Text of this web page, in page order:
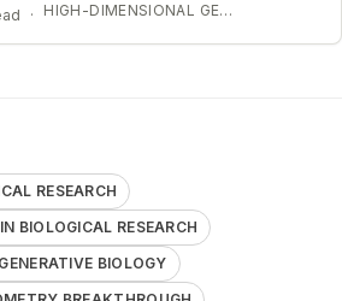
· HIGH-DIMENSIONAL GEOMETRY BREAKTHROUGH
RESEARCH
BIOLOGICAL RESEARCH
BIOLOGY